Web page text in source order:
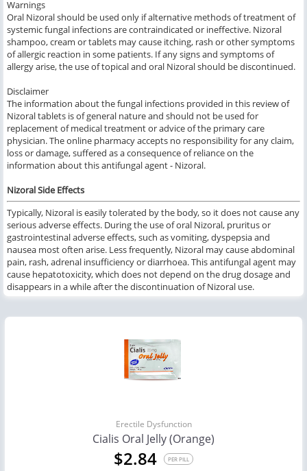
Warnings
Oral Nizoral should be used only if alternative methods of treatment of
systemic fungal infections are contraindicated or ineffective. Nizoral
shampoo, cream or tablets may cause itching, rash or other symptoms
of allergic reaction in some patients. If any signs and symptoms of
allergy arise, the use of topical and oral Nizoral should be discontinued.
Disclaimer
The information about the fungal infections provided in this review of
Nizoral tablets is of general nature and should not be used for
replacement of medical treatment or advice of the primary care
physician. The online pharmacy accepts no responsibility for any claim,
loss or damage, suffered as a consequence of reliance on the
information about this antifungal agent - Nizoral.
Nizoral Side Effects
Typically, Nizoral is easily tolerated by the body, so it does not cause any
serious adverse effects. During the use of oral Nizoral, pruritus or
gastrointestinal adverse effects, such as vomiting, dyspepsia and
nausea most often arise. Less frequently, Nizoral may cause abdominal
pain, rash, adrenal insufficiency or diarrhoea. This antifungal agent may
cause hepatotoxicity, which does not depend on the drug dosage and
disappears in a while after the discontinuation of Nizoral use.
Erectile Dysfunction
Cialis Oral Jelly (Orange)
$2.84 PER PILL